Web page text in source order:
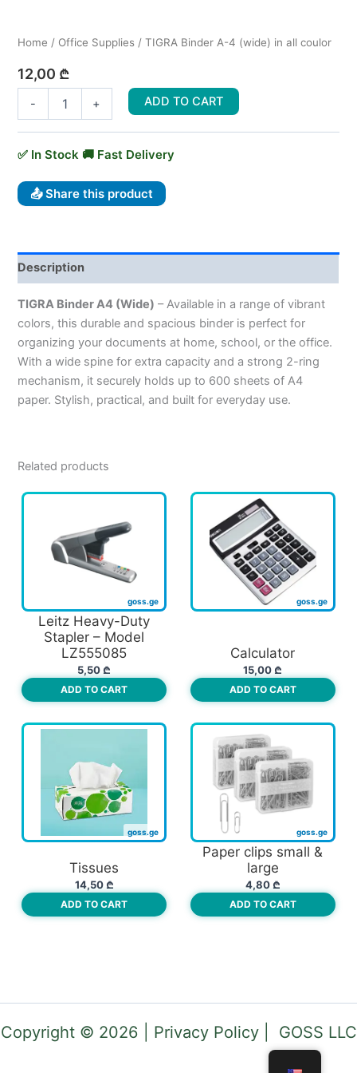
Home / Office Supplies / TIGRA Binder A-4 (wide) in all coulor
12,00 ₾
- + ADD TO CART
📤 Share this product
Description
TIGRA Binder A4 (Wide) – Available in a range of vibrant
colors, this durable and spacious binder is perfect for
organizing your documents at home, school, or the office.
With a wide spine for extra capacity and a strong 2-ring
mechanism, it securely holds up to 600 sheets of A4
paper. Stylish, practical, and built for everyday use.
Related products
Leitz Heavy-Duty
Stapler – Model
LZ555085
5,50 ₾
ADD TO CART
Calculator
15,00 ₾
ADD TO CART
Tissues
14,50 ₾
ADD TO CART
Paper clips small &
large
4,80 ₾
ADD TO CART
Copyright © 2026 | Privacy Policy | GOSS LLC